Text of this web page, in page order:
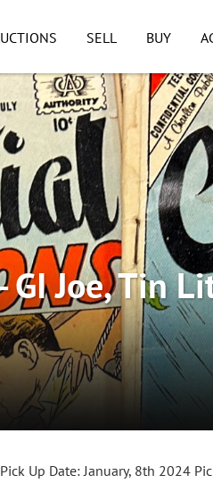
SELL BUY
Joe, Tin
Pick Up Date: January, 8th 2024